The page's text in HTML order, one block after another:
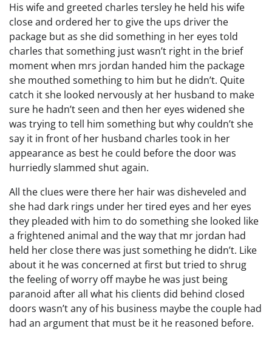
His wife and greeted charles tersley he held his wife
close and ordered her to give the ups driver the
package but as she did something in her eyes told
charles that something just wasn’t right in the brief
moment when mrs jordan handed him the package
she mouthed something to him but he didn’t. Quite
catch it she looked nervously at her husband to make
sure he hadn’t seen and then her eyes widened she
was trying to tell him something but why couldn’t she
say it in front of her husband charles took in her
appearance as best he could before the door was
hurriedly slammed shut again.
All the clues were there her hair was disheveled and
she had dark rings under her tired eyes and her eyes
they pleaded with him to do something she looked like
a frightened animal and the way that mr jordan had
held her close there was just something he didn’t. Like
about it he was concerned at first but tried to shrug
the feeling of worry off maybe he was just being
paranoid after all what his clients did behind closed
doors wasn’t any of his business maybe the couple had
had an argument that must be it he reasoned before.